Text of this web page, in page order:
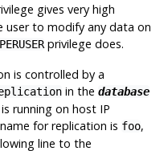
gives very high
user to modify any data on
privilege does.
is controlled by a
in the database
running on host IP
for replication is foo,
line to the